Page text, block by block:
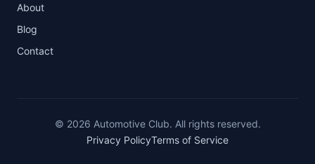
About
Blog
Contact
© 2026 Automotive Club. All rights reserved.
Privacy PolicyTerms of Service